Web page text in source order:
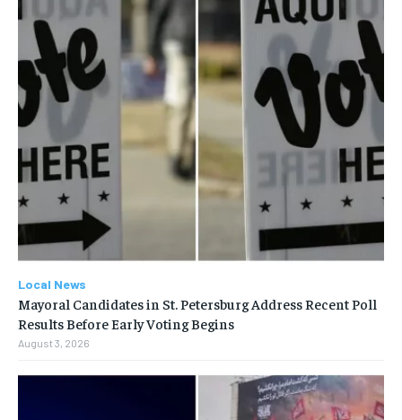
Local News
Mayoral Candidates in St. Petersburg Address Recent Poll
Results Before Early Voting Begins
August 3, 2026